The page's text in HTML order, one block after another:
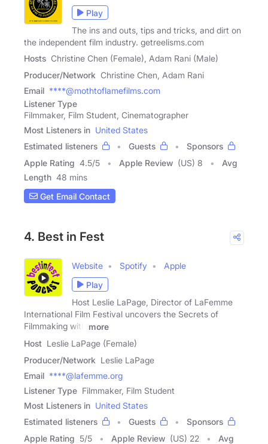
Play
The ins and outs, tips and tricks, and dirt on
the independent film industry. getreelisms.com
Hosts Christine Chen (Female), Adam Rani (Male)
Producer/Network Christine Chen, Adam Rani
Email ****@mothtoflamefilms.com
Listener Type
Filmmaker, Film Student, Cinematographer
Most Listeners in United States
Estimated listeners
Guests
Sponsors
Apple Rating 4.5/5 Apple Review (US) 8
Avg
Length 48 mins
Get Email Contact
4. Best in Fest
Website Spotify
Apple
Play
Host Leslie LaPage, Director of LaFemme
International Film Festival uncovers the Secrets of
Filmmaking with
more
Host Leslie LaPage (Female)
Producer/Network Leslie LaPage
Email ****@lafemme.org
Listener Type Filmmaker, Film Student
Most Listeners in United States
Estimated listeners
Guests
Sponsors
Apple Rating 5/5 Apple Review (US) 22
Avg